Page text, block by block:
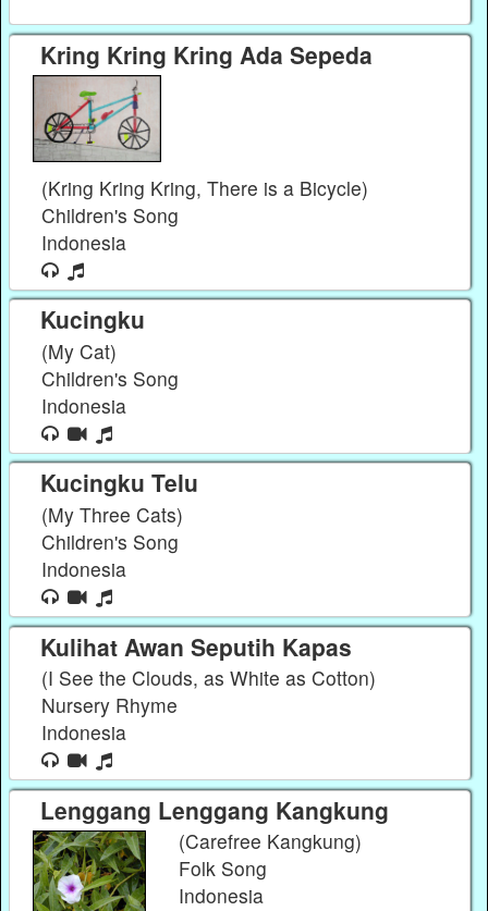
Kring Kring Kring Ada Sepeda
(Kring Kring Kring, There is a Bicycle)
Children's Song
Indonesia
Kucingku
(My Cat)
Children's Song
Indonesia
Kucingku Telu
(My Three Cats)
Children's Song
Indonesia
Kulihat Awan Seputih Kapas
(I See the Clouds, as White as Cotton)
Nursery Rhyme
Indonesia
Lenggang Lenggang Kangkung
(Carefree Kangkung)
Folk Song
Indonesia